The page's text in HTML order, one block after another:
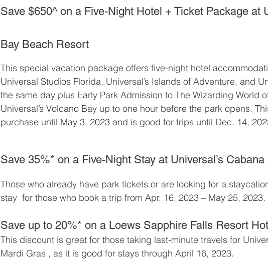
Save $650^ on a Five-Night Hotel + Ticket Package at
Bay Beach Resort
This special vacation package offers five-night hotel
Universal Studios Florida, Universal’s Islands of Adventure, and
the same day plus Early Park Admission to The Wizarding World
Universal’s Volcano Bay up to one hour before the park opens.
purchase until May 3, 2023 and is good for trips until Dec. 14,
Save 35%* on a Five-Night Stay at Universal’s
Those who already have park tickets or are looking for a
stay  for those who book a trip from Apr. 16, 2023 – May 25, 2023.
Save up to 20%* on a Loews Sapphire Falls Resort
This discount is great for those taking last-minute travels for
Mardi Gras , as it is good for stays through April 16, 2023.